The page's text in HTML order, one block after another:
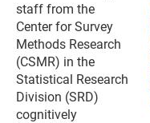
staff from the
Center for Survey
Methods Research
(CSMR) in the
Statistical Research
Division (SRD)
cognitively